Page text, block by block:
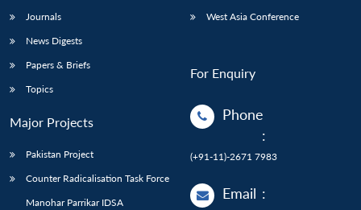
Journals
News Digests
Papers & Briefs
Topics
Major Projects
Pakistan Project
Counter Radicalisation Task Force
Manohar Parrikar IDSA
West Asia Conference
For Enquiry
Phone
:
(+91-11)-2671 7983
Email :